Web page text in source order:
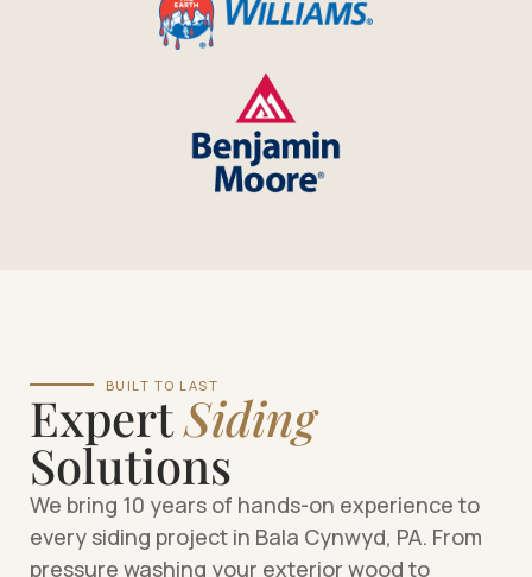
BUILT TO LAST
ExpertSiding
Solutions
We bring 10 years of hands-on experience to
every siding project in Bala Cynwyd, PA. From
pressure washing your exterior wood to